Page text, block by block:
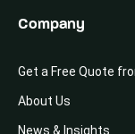
Company
Get a Free Quote
About Us
News & Insights